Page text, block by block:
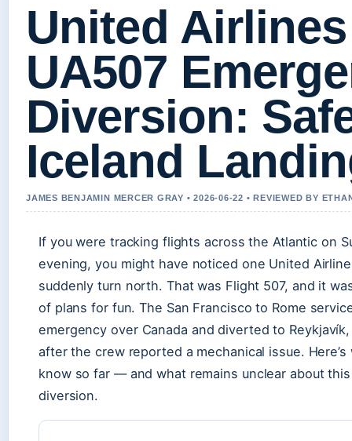
United Airlines
UA507
Diversion:
Iceland
JAMES BENJAMIN MERCER GRAY • 2026-06-22 • REVIEWED BY
If you were tracking flights across the Atlantic on
evening, you might have noticed one United
suddenly turn north. That was Flight 507, and it
of plans for fun. The San Francisco to Rome
emergency over Canada and diverted to
after the crew reported a mechanical issue. Here’s
know so far — and what remains unclear about
diversion.